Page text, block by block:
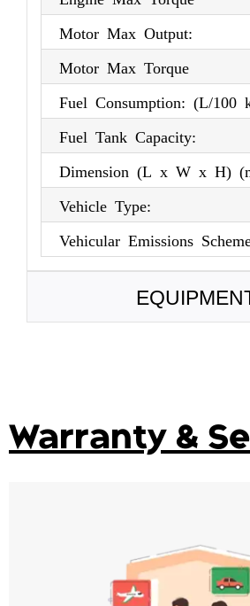
Motor Max Output:
Motor Max Torque
Fuel Consumption: (L/100
Fuel Tank Capacity:
Dimension (L x W x H)
Vehicle Type:
Vehicular Emissions
Warranty &